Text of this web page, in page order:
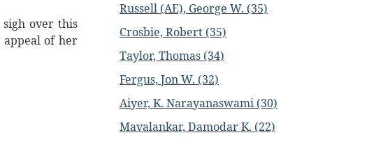
over this
appeal of her
Russell (AE), George W. (35)
Crosbie, Robert (35)
Taylor, Thomas (34)
Fergus, Jon W. (32)
Aiyer, K. Narayanaswami (30)
Mavalankar, Damodar K. (22)